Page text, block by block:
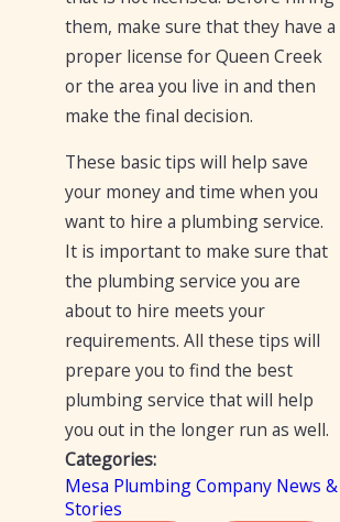
them, make sure that they have a
proper license for Queen Creek
or the area you live in and then
make the final decision.
These basic tips will help save
your money and time when you
want to hire a plumbing service.
It is important to make sure that
the plumbing service you are
about to hire meets your
requirements. All these tips will
prepare you to find the best
plumbing service that will help
you out in the longer run as well.
Categories:
Mesa Plumbing Company News &
Stories